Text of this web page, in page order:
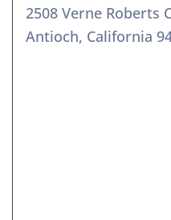
2508 Verne Roberts
Antioch, California